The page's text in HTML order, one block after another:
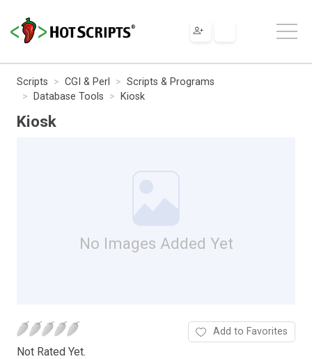
Scripts CGI & Perl
Scripts & Programs
Database Tools
Kiosk
Kiosk
No Images Added Yet
Not Rated Yet.
Add to Favorites